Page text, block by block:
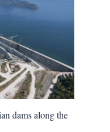
dams along the